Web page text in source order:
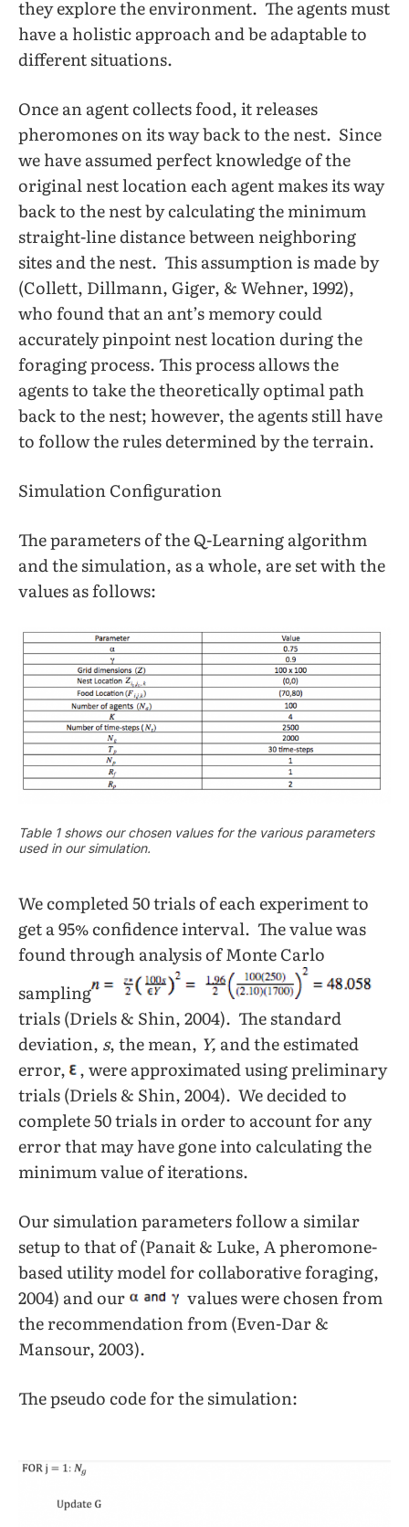
they explore the environment. The agents must
have a holistic approach and be adaptable to
different situations.
Once an agent collects food, it releases
pheromones on its way back to the nest. Since
we have assumed perfect knowledge of the
original nest location each agent makes its way
back to the nest by calculating the minimum
straight-line distance between neighboring
sites and the nest. This assumption is made by
(Collett, Dillmann, Giger, & Wehner, 1992),
who found that an ant’s memory could
accurately pinpoint nest location during the
foraging process. This process allows the
agents to take the theoretically optimal path
back to the nest; however, the agents still have
to follow the rules determined by the terrain.
Simulation Configuration
The parameters of the Q-Learning algorithm
and the simulation, as a whole, are set with the
values as follows:
Table 1 shows our chosen values for the various parameters
used in our simulation.
We completed 50 trials of each experiment to
get a 95% confidence interval. The value was
found through analysis of Monte Carlo
sampling
trials (Driels & Shin, 2004). The standard
deviation, s, the mean, Y, and the estimated
error,
, were approximated using preliminary
trials (Driels & Shin, 2004). We decided to
complete 50 trials in order to account for any
error that may have gone into calculating the
minimum value of iterations.
Our simulation parameters follow a similar
setup to that of (Panait & Luke, A pheromone-
based utility model for collaborative foraging,
2004) and our
values were chosen from
the recommendation from (Even-Dar &
Mansour, 2003).
The pseudo code for the simulation: